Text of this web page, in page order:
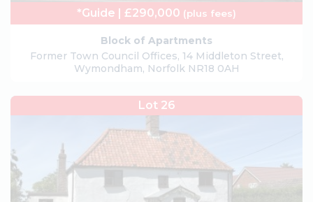
*Guide | £290,000 (plus fees)
Block of Apartments
Former Town Council Offices, 14 Middleton Street,
Wymondham, Norfolk NR18 0AH
Lot 26